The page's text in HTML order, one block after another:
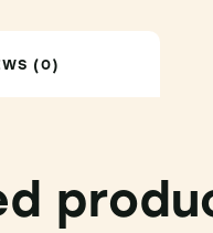
(0)